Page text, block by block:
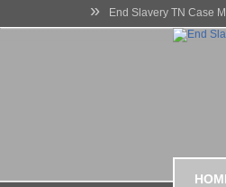
» End Slavery TN Case